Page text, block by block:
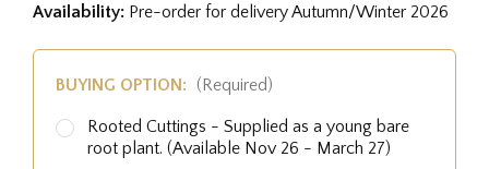
Availability: Pre-order for delivery Autumn/Winter 2026
BUYING OPTION: (Required)
Rooted Cuttings - Supplied as a young bare
root plant. (Available Nov 26 - March 27)